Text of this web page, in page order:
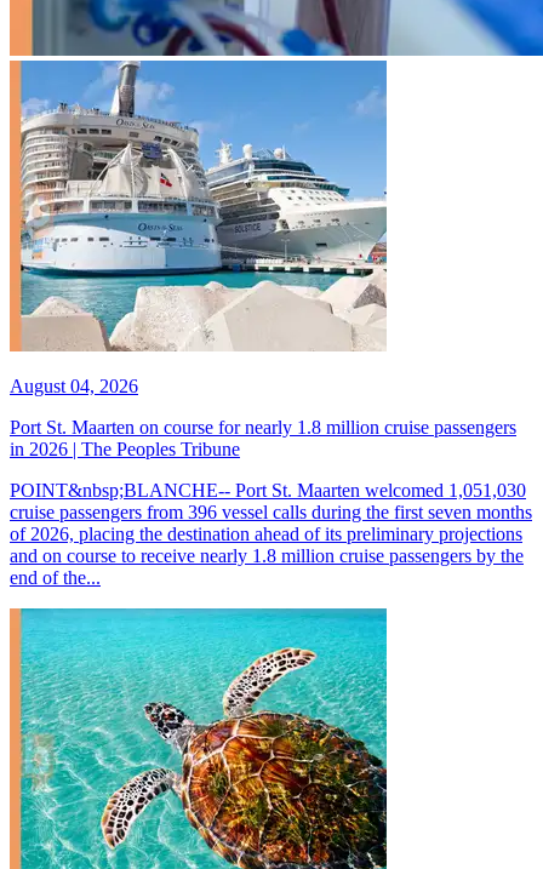
August 04, 2026
Port St. Maarten on course for nearly 1.8 million cruise passengers
in 2026 | The Peoples Tribune
POINT&nbsp;BLANCHE-- Port St. Maarten welcomed 1,051,030
cruise passengers from 396 vessel calls during the first seven months
of 2026, placing the destination ahead of its preliminary projections
and on course to receive nearly 1.8 million cruise passengers by the
end of the...